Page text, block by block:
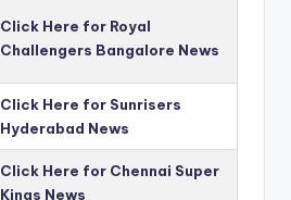
Click Here for Royal
Challengers Bangalore News
Click Here for Sunrisers
Hyderabad News
Click Here for Chennai Super
Kings News